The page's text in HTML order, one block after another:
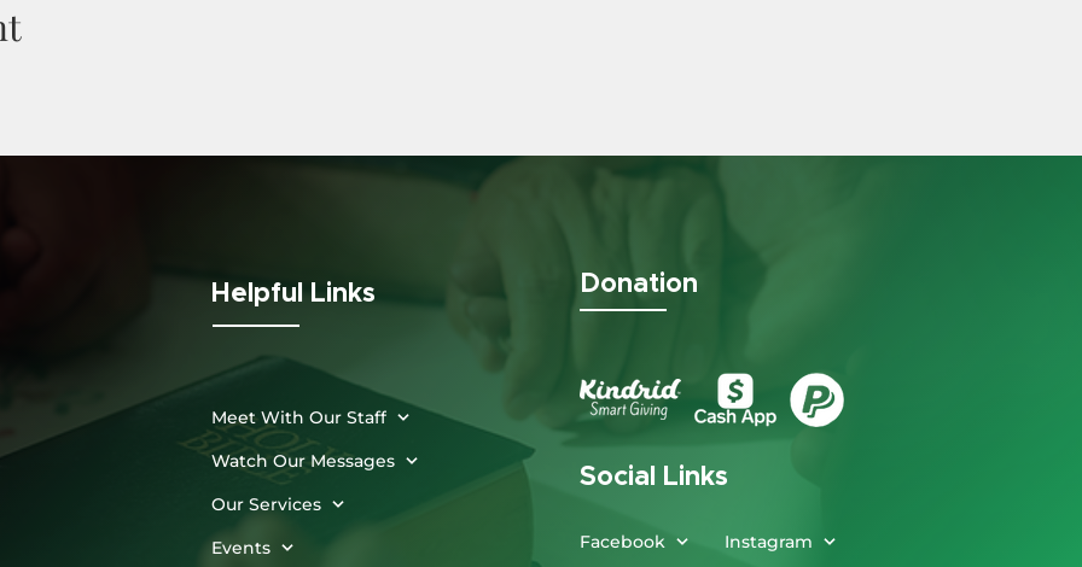
Helpful Links Donation
Meet With Our Staff
Watch Our Messages
Our Services
Events
Social Links
Facebook Instagram